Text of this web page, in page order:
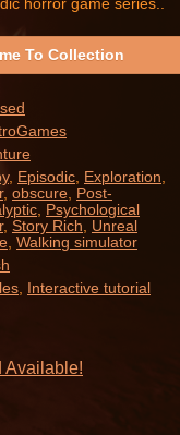
horror game series..
To Collection
, Episodic, Exploration,
, obscure, Post-
, Psychological
, Story Rich, Unreal
, Walking simulator
, Interactive tutorial
Available!